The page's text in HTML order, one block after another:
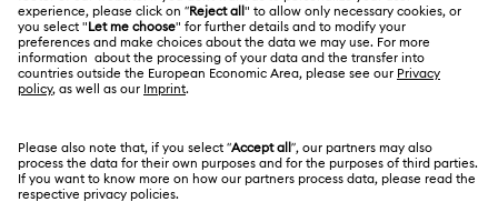
Store Finder
For Professionals
Sitemap
Swarovski Created Diamonds
Terms & Conditions
Privacy Policy
Imprint
Türkiye
English
Türkçe